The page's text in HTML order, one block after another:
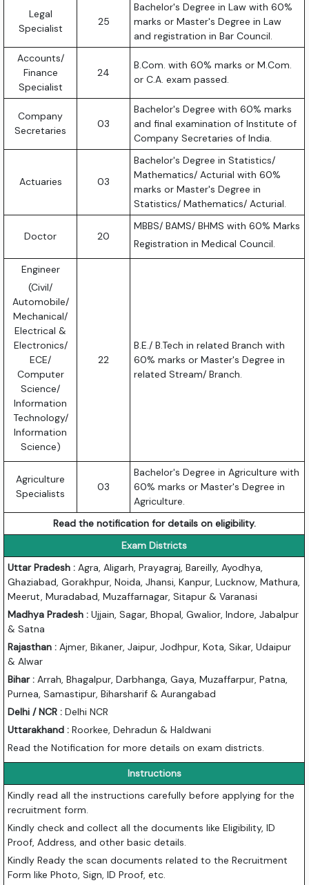
Legal
Specialist
25
Bachelor's Degree in Law with 60%
marks or Master's Degree in Law
and registration in Bar Council.
Accounts/
Finance
Specialist
24
B.Com. with 60% marks or M.Com.
or C.A. exam passed.
Company
Secretaries
03
Bachelor's Degree with 60% marks
and final examination of Institute of
Company Secretaries of India.
Actuaries 03
Bachelor's Degree in Statistics/
Mathematics/ Acturial with 60%
marks or Master's Degree in
Statistics/ Mathematics/ Acturial.
Doctor 20
MBBS/ BAMS/ BHMS with 60% Marks
Registration in Medical Council.
Engineer
(Civil/
Automobile/
Mechanical/
Electrical &
Electronics/
ECE/
Computer
Science/
Information
Technology/
Information
Science)
22
B.E./ B.Tech in related Branch with
60% marks or Master's Degree in
related Stream/ Branch.
Agriculture
Specialists
03
Bachelor's Degree in Agriculture with
60% marks or Master's Degree in
Agriculture.
Read the notification for details on eligibility.
Exam Districts
Uttar Pradesh : Agra, Aligarh, Prayagraj, Bareilly, Ayodhya,
Ghaziabad, Gorakhpur, Noida, Jhansi, Kanpur, Lucknow, Mathura,
Meerut, Muradabad, Muzaffarnagar, Sitapur & Varanasi
Madhya Pradesh : Ujjain, Sagar, Bhopal, Gwalior, Indore, Jabalpur
& Satna
Rajasthan : Ajmer, Bikaner, Jaipur, Jodhpur, Kota, Sikar, Udaipur
& Alwar
Bihar : Arrah, Bhagalpur, Darbhanga, Gaya, Muzaffarpur, Patna,
Purnea, Samastipur, Biharsharif & Aurangabad
Delhi / NCR : Delhi NCR
Uttarakhand : Roorkee, Dehradun & Haldwani
Read the Notification for more details on exam districts.
Instructions
Kindly read all the instructions carefully before applying for the
recruitment form.
Kindly check and collect all the documents like Eligibility, ID
Proof, Address, and other basic details.
Kindly Ready the scan documents related to the Recruitment
Form like Photo, Sign, ID Proof, etc.